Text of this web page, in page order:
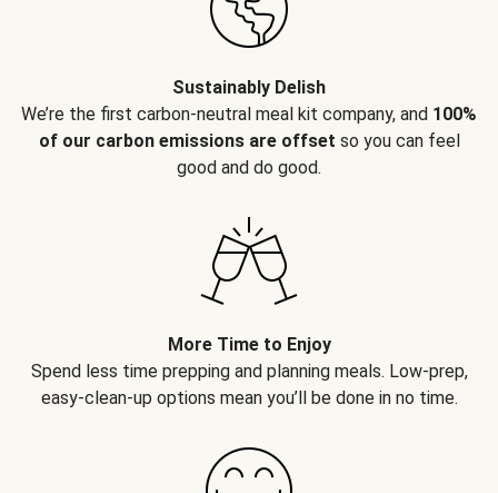
Sustainably Delish
We’re the first carbon-neutral meal kit company, and 100%
of our carbon emissions are offset so you can feel
good and do good.
More Time to Enjoy
Spend less time prepping and planning meals. Low-prep,
easy-clean-up options mean you’ll be done in no time.